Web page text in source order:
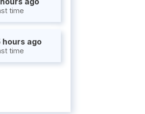
time
hours ago
time